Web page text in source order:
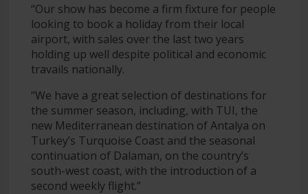
“Our show has become a firm fixture for people
looking to book a holiday from their local
airport, with sales over the last two years
holding up well despite political and economic
travails nationally.
“We have a great selection of destinations for
the summer season, including, with TUI, the
new Mediterranean destination of Antalya on
Turkey’s Turquoise Coast and the seasonal
continuation of Dalaman, on the country’s
south-west coast, with the introduction of a
second weekly flight.”